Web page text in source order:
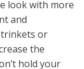
look with more
and
or
the
hold your